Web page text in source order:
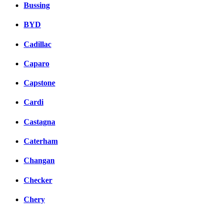
Bussing
BYD
Cadillac
Caparo
Capstone
Cardi
Castagna
Caterham
Changan
Checker
Chery